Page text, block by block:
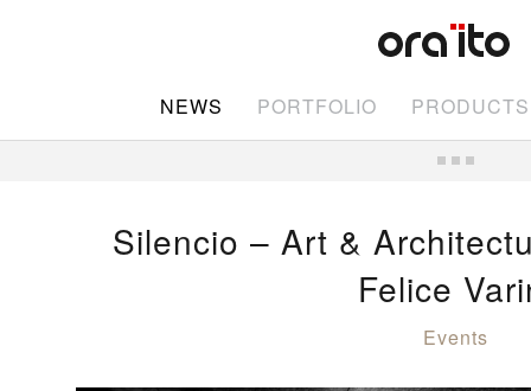
NEWS PORTFOLIO PRODUCTS
Silencio – Art &
Felice
Events